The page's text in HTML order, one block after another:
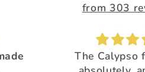
from 303
The Calypso